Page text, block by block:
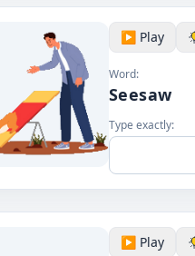
▶️ Play
Word:
Seesaw
Type exactly:
▶️ Play